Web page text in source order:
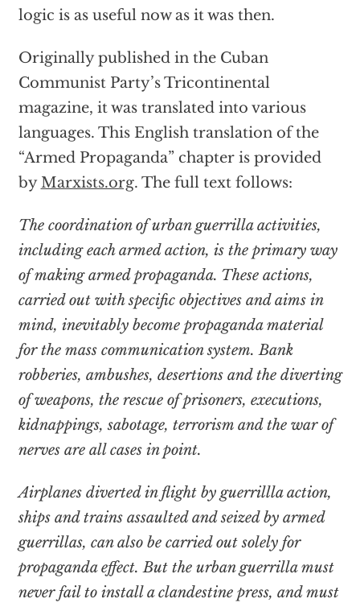
logic is as useful now as it was then.
Originally published in the Cuban
Communist Party’s Tricontinental
magazine, it was translated into various
languages. This English translation of the
“Armed Propaganda” chapter is provided
byMarxists.org. The full text follows:
The coordination of urban guerrilla activities,
including each armed action, is the primary way
of making armed propaganda. These actions,
carried out with specific objectives and aims in
mind, inevitably become propaganda material
for the mass communication system. Bank
robberies, ambushes, desertions and the diverting
of weapons, the rescue of prisoners, executions,
kidnappings, sabotage, terrorism and the war of
nerves are all cases in point.
Airplanes diverted in flight by guerrillla action,
ships and trains assaulted and seized by armed
guerrillas, can also be carried out solely for
propaganda effect. But the urban guerrilla must
never fail to install a clandestine press, and must